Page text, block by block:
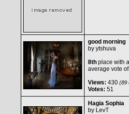
good morning
by ytshuva
8thplace with
average vote
Views: 430(89
Votes: 51
Hagia Sophia
by LevT